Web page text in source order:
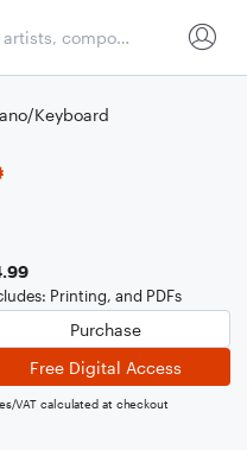
Keyboard
Printing, and PDFs
Purchase
Free Digital Access
VAT calculated at checkout